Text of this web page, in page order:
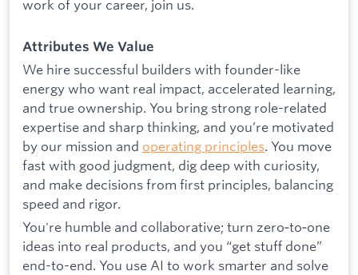
work of your career, join us.
Attributes We Value
We hire successful builders with founder-like
energy who want real impact, accelerated learning,
and true ownership. You bring strong role-related
expertise and sharp thinking, and you’re motivated
by our mission and operating principles. You move
fast with good judgment, dig deep with curiosity,
and make decisions from first principles, balancing
speed and rigor.
You're humble and collaborative; turn zero‑to‑one
ideas into real products, and you “get stuff done”
end-to-end. You use AI to work smarter and solve